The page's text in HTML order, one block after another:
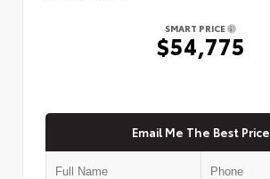
SMART PRICE
$54,775
Email Me The Best Price